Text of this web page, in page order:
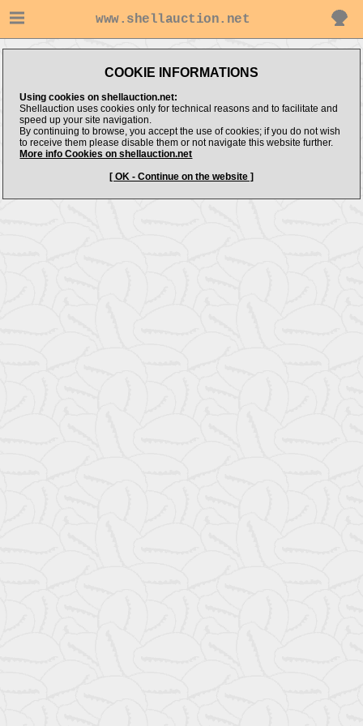
www.shellauction.net
COOKIE INFORMATIONS
Using cookies on shellauction.net:
Shellauction uses cookies only for technical reasons and to facilitate and
speed up your site navigation.
By continuing to browse, you accept the use of cookies; if you do not wish
to receive them please disable them or not navigate this website further.
More info Cookies on shellauction.net
[ OK - Continue on the website ]